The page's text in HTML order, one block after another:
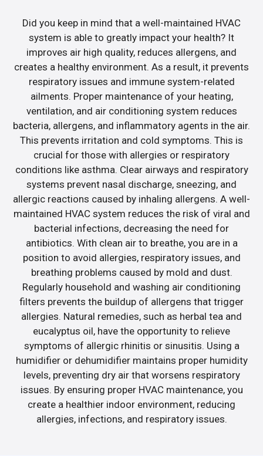
Did you keep in mind that a well-maintained HVAC
system is able to greatly impact your health? It
improves air high quality, reduces allergens, and
creates a healthy environment. As a result, it prevents
respiratory issues and immune system-related
ailments. Proper maintenance of your heating,
ventilation, and air conditioning system reduces
bacteria, allergens, and inflammatory agents in the air.
This prevents irritation and cold symptoms. This is
crucial for those with allergies or respiratory
conditions like asthma. Clear airways and respiratory
systems prevent nasal discharge, sneezing, and
allergic reactions caused by inhaling allergens. A well-
maintained HVAC system reduces the risk of viral and
bacterial infections, decreasing the need for
antibiotics. With clean air to breathe, you are in a
position to avoid allergies, respiratory issues, and
breathing problems caused by mold and dust.
Regularly household and washing air conditioning
filters prevents the buildup of allergens that trigger
allergies. Natural remedies, such as herbal tea and
eucalyptus oil, have the opportunity to relieve
symptoms of allergic rhinitis or sinusitis. Using a
humidifier or dehumidifier maintains proper humidity
levels, preventing dry air that worsens respiratory
issues. By ensuring proper HVAC maintenance, you
create a healthier indoor environment, reducing
allergies, infections, and respiratory issues.